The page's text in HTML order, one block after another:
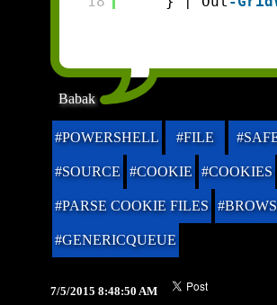
Babak
#POWERSHELL #FILE
#SOURCE #COOKIE #COOKIES
#PARSE COOKIE FILES
#GENERICQUEUE
7/5/2015 8:48:50 AM